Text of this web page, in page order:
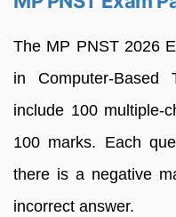
The MP PNST 2026
in Computer-Based
include 100 multiple-
100 marks. Each
there is a negative
incorrect answer.